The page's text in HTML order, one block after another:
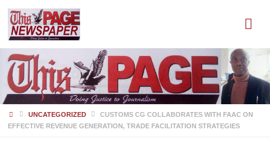
HOMEUNCATEGORIZED
CUSTOMS CG COLLABORATES WITH FAAC ON
EFFECTIVE REVENUE GENERATION, TRADE FACILITATION STRATEGIES